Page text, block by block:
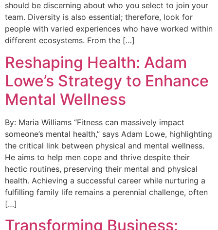
should be discerning about who you select to join your
team. Diversity is also essential; therefore, look for
people with varied experiences who have worked within
different ecosystems. From the […]
Reshaping Health: Adam
Lowe’s Strategy to Enhance
Mental Wellness
By: Maria Williams “Fitness can massively impact
someone’s mental health,” says Adam Lowe, highlighting
the critical link between physical and mental wellness.
He aims to help men cope and thrive despite their
hectic routines, preserving their mental and physical
health. Achieving a successful career while nurturing a
fulfilling family life remains a perennial challenge, often
[…]
Transforming Business: